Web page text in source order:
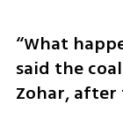
“What
said the
Zohar, after